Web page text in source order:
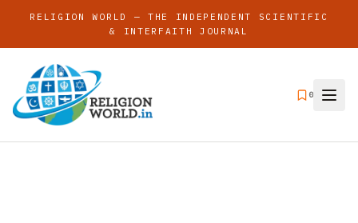
RELIGION WORLD — THE INDEPENDENT SCIENTIFIC
& INTERFAITH JOURNAL
0